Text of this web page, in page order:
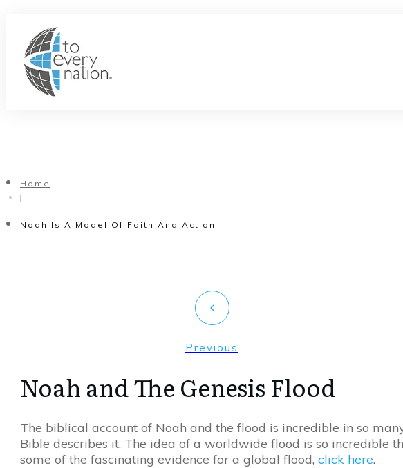
Home
|
Noah Is A Model Of Faith And Action
Previous
Noah and The Genesis Flood
The biblical account of Noah and the flood is incredible in so
Bible describes it. The idea of a worldwide flood is so incredible
some of the fascinating evidence for a global flood, click here.